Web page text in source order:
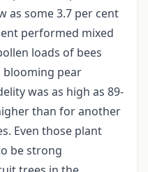
as some 3.7 per cent
performed mixed
loads of bees
blooming pear
was as high as 89-
than for another
Even those plant
be strong